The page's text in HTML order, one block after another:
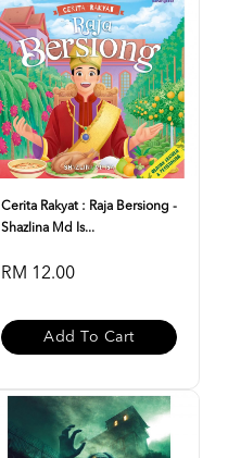
Cerita Rakyat : Raja Bersiong -
Shazlina Md Is...
RM 12.00
Add To Cart